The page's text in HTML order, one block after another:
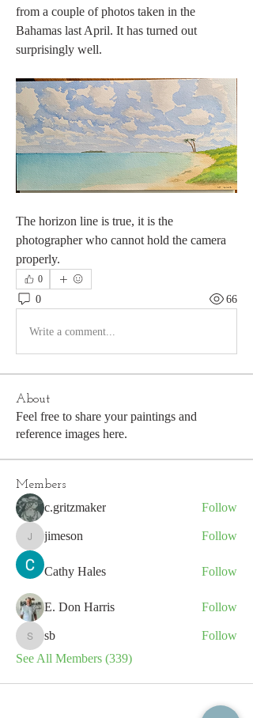
from a couple of photos taken in the
Bahamas last April. It has turned out
surprisingly well.
The horizon line is true, it is the
photographer who cannot hold the camera
properly.
0
0 66
Write a comment...
About
Feel free to share your paintings and
reference images here.
Members
c.gritzmaker Follow
jimeson
jimeson Follow
Cathy Hales Follow
E. Don Harris Follow
sb
sb
Follow
See All Members (339)